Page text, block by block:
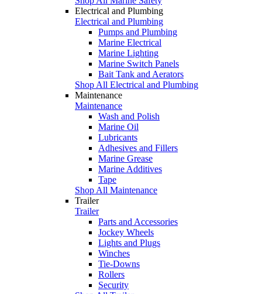
Electrical and Plumbing
Electrical and Plumbing
Pumps and Plumbing
Marine Electrical
Marine Lighting
Marine Switch Panels
Bait Tank and Aerators
Shop All Electrical and Plumbing
Maintenance
Maintenance
Wash and Polish
Marine Oil
Lubricants
Adhesives and Fillers
Marine Grease
Marine Additives
Tape
Shop All Maintenance
Trailer
Trailer
Parts and Accessories
Jockey Wheels
Lights and Plugs
Winches
Tie-Downs
Rollers
Security